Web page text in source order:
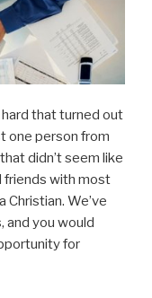
that turned out
one person from
didn’t seem like
friends with most
Christian. We’ve
and you would
for